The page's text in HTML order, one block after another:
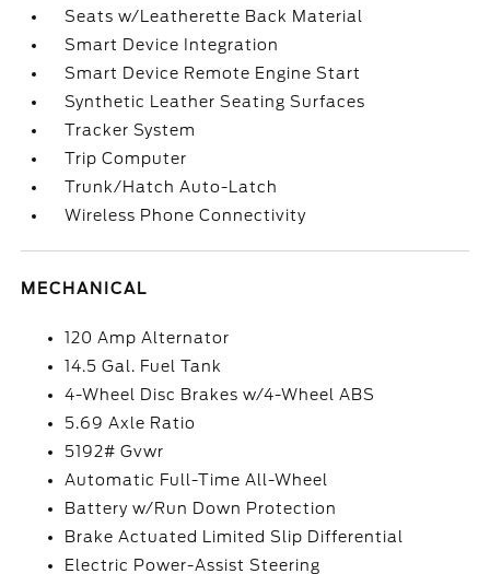
Seats w/Leatherette Back Material
Smart Device Integration
Smart Device Remote Engine Start
Synthetic Leather Seating Surfaces
Tracker System
Trip Computer
Trunk/Hatch Auto-Latch
Wireless Phone Connectivity
MECHANICAL
120 Amp Alternator
14.5 Gal. Fuel Tank
4-Wheel Disc Brakes w/4-Wheel ABS
5.69 Axle Ratio
5192# Gvwr
Automatic Full-Time All-Wheel
Battery w/Run Down Protection
Brake Actuated Limited Slip Differential
Electric Power-Assist Steering